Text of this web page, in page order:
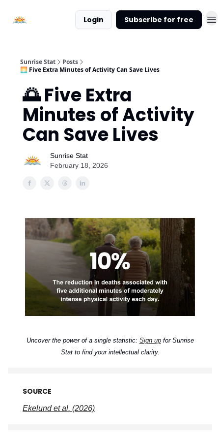
Login Subscribe for free
Sunrise Stat
Posts
🌅 Five Extra Minutes of Activity Can Save Lives
🌅 Five Extra
Minutes of Activity
Can Save Lives
Sunrise Stat
February 18, 2026
Uncover the power of a single statistic: Sign upfor Sunrise
Stat to find your intellectual clarity.
SOURCE
Ekelund et al. (2026)